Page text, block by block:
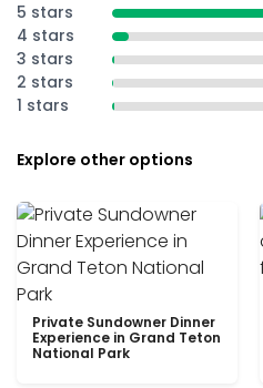
5 stars
4 stars
3 stars
2 stars
1 stars
Explore other options
Private Sundowner Dinner
Experience in Grand Teton
National Park